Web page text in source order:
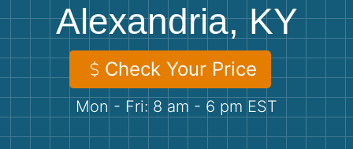
Concrete Disposal
Landscaping
Demolition
Yard Waste
Concrete
Alexandria, KY
Check Your Price
Mon - Fri: 8 am - 6 pm EST